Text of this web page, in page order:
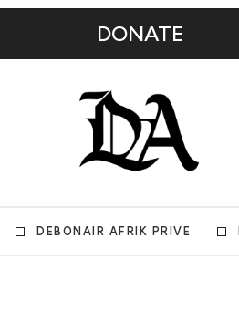
DONATE
DEBONAIR AFRIK PRIVE